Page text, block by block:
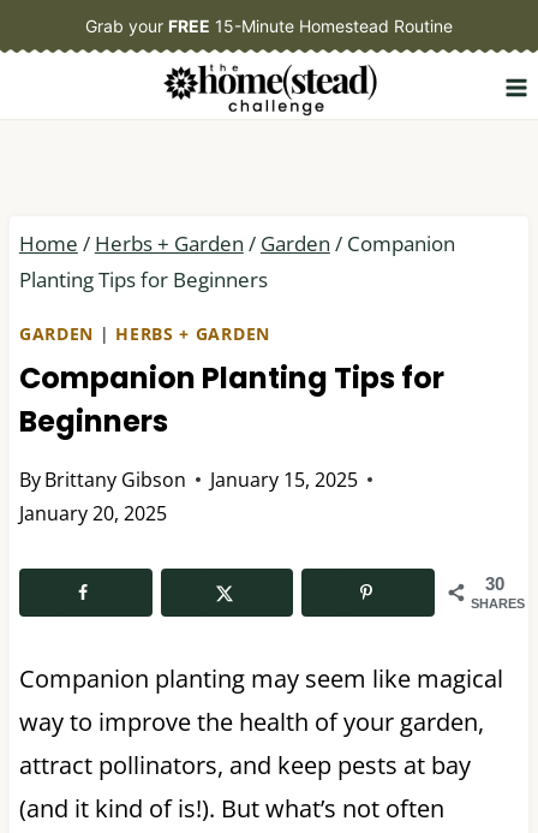
to
Grab your FREE 15-Minute Homestead Routine
Home / Herbs + Garden / Garden / Companion
Planting Tips for Beginners
GARDEN | HERBS + GARDEN
Companion Planting Tips for
Beginners
ByBrittany Gibson
January 15, 2025
January 20, 2025
30
SHARES
Companion planting may seem like magical
way to improve the health of your garden,
attract pollinators, and keep pests at bay
(and it kind of is!). But what’s not often